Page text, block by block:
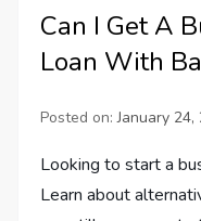
Can I Get A
Loan With
Posted on:January 24,
Looking to start a
Learn about